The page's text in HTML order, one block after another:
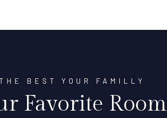
BEST YOUR FAMILLY
Favorite Room